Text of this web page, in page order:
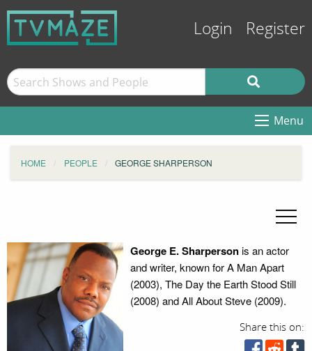
Login Register
Menu
HOME PEOPLE GEORGE SHARPERSON
George E. Sharpersonis an actor
and writer, known for A Man Apart
(2003), The Day the Earth Stood Still
(2008) and All About Steve (2009).
Share this on: